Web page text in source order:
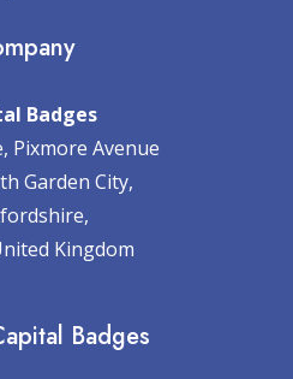
Badges
Pixmore Avenue
Garden City,
Kingdom
Badges